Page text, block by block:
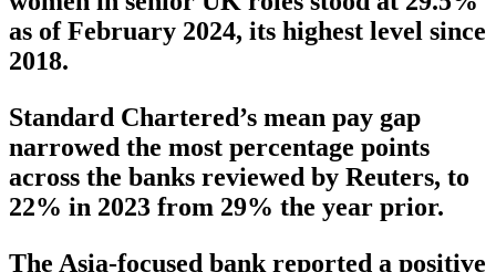
as of February 2024, its highest level since
2018.
Standard Chartered’s mean pay gap
narrowed the most percentage points
across the banks reviewed by Reuters, to
22% in 2023 from 29% the year prior.
The Asia-focused bank reported a positive